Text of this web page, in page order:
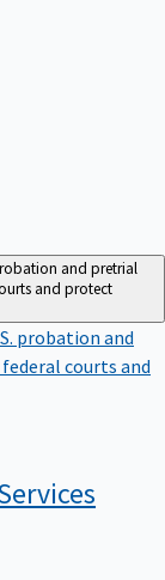
and pretrial
and protect
probation and
courts and
Services